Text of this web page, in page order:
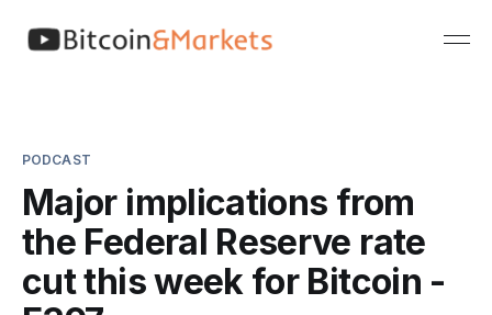
PODCAST
Major implications from
the Federal Reserve rate
cut this week for Bitcoin -